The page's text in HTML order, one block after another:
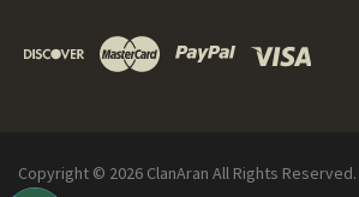
Copyright © 2026 ClanAran All Rights Reserved.